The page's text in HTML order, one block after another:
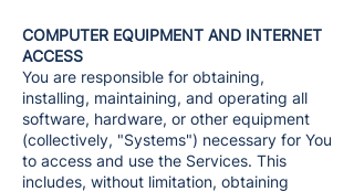
COMPUTER EQUIPMENT AND INTERNET
ACCESS
You are responsible for obtaining,
installing, maintaining, and operating all
software, hardware, or other equipment
(collectively, "Systems") necessary for You
to access and use the Services. This
includes, without limitation, obtaining